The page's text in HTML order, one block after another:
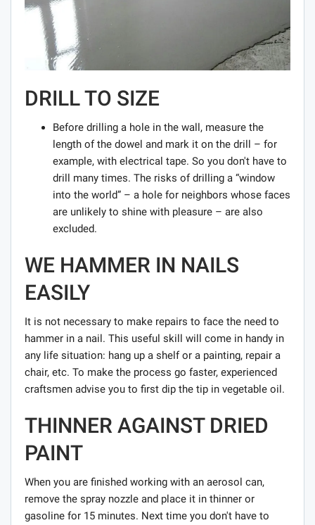
DRILL TO SIZE
Before drilling a hole in the wall, measure the
length of the dowel and mark it on the drill – for
example, with electrical tape. So you don't have to
drill many times. The risks of drilling a “window
into the world” – a hole for neighbors whose faces
are unlikely to shine with pleasure – are also
excluded.
WE HAMMER IN NAILS
EASILY
It is not necessary to make repairs to face the need to
hammer in a nail. This useful skill will come in handy in
any life situation: hang up a shelf or a painting, repair a
chair, etc. To make the process go faster, experienced
craftsmen advise you to first dip the tip in vegetable oil.
THINNER AGAINST DRIED
PAINT
When you are finished working with an aerosol can,
remove the spray nozzle and place it in thinner or
gasoline for 15 minutes. Next time you don't have to